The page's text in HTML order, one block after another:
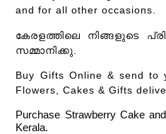
and for all other occasions.
കേരളത്തിലെ നിങ്ങളുടെ
സമ്മാനിക്കു.
Buy Gifts Online & send to
Flowers, Cakes & Gifts
Purchase Strawberry Cake
Kerala.